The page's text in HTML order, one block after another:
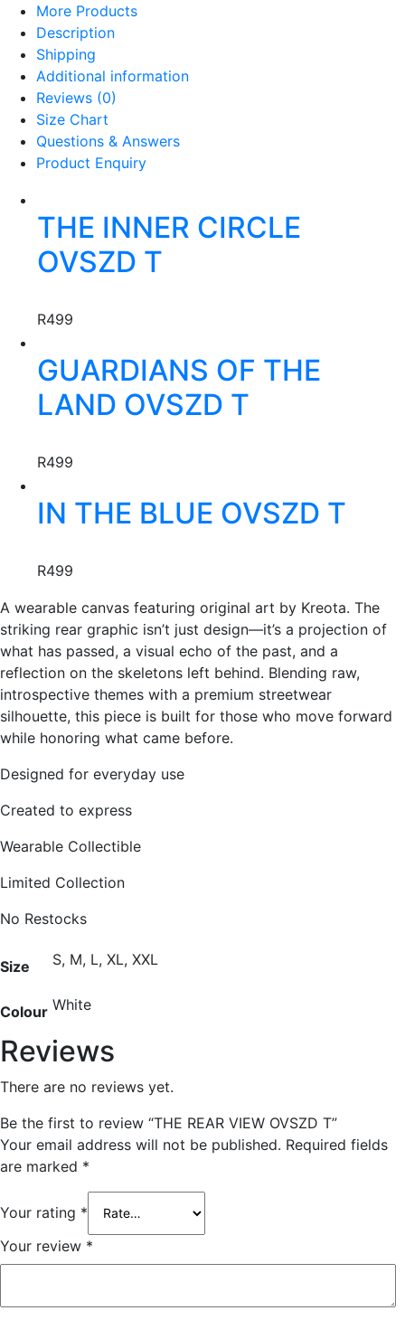
More Products
Description
Shipping
Additional information
Reviews (0)
Size Chart
Questions & Answers
Product Enquiry
product
has
multiple
options
be
chosen
on
product
THE INNER CIRCLE
OVSZD T
R499
product
has
multiple
options
be
the
product
page
GUARDIANS OF THE
LAND OVSZD T
R499
product
has
variants.
options
may
be
chosen
on
the
product
page
IN THE BLUE OVSZD T
R499
A wearable canvas featuring original art by Kreota. The
striking rear graphic isn’t just design—it’s a projection of
what has passed, a visual echo of the past, and a
reflection on the skeletons left behind. Blending raw,
introspective themes with a premium streetwear
silhouette, this piece is built for those who move forward
while honoring what came before.
Designed for everyday use
Created to express
Wearable Collectible
Limited Collection
No Restocks
Size S, M, L, XL, XXL
Colour White
Reviews
There are no reviews yet.
Be the first to review “THE REAR VIEW OVSZD T”
Your email address will not be published. Required fields
are marked *
Your rating *
Your review *